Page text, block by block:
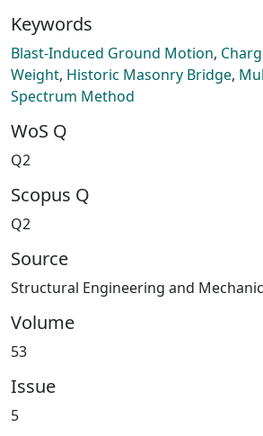
Keywords
Blast-Induced Ground Motion,
Weight, Historic Masonry Bridge,
Spectrum Method
WoS Q
Q2
Scopus Q
Q2
Source
Structural Engineering and
Volume
53
Issue
5